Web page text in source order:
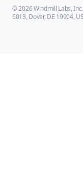
© 2026 Windmill Labs,
6013, Dover, DE 19904,